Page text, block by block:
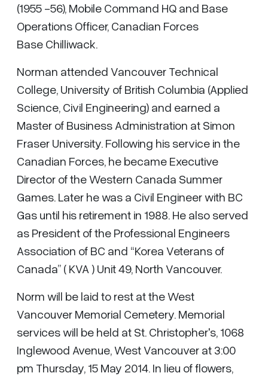
(1955 -56), Mobile Command HQ and Base
Operations Officer, Canadian Forces
Base Chilliwack.
Norman attended Vancouver Technical
College, University of British Columbia (Applied
Science, Civil Engineering) and earned a
Master of Business Administration at Simon
Fraser University. Following his service in the
Canadian Forces, he became Executive
Director of the Western Canada Summer
Games. Later he was a Civil Engineer with BC
Gas until his retirement in 1988. He also served
as President of the Professional Engineers
Association of BC and “Korea Veterans of
Canada” ( KVA ) Unit 49, North Vancouver.
Norm will be laid to rest at the West
Vancouver Memorial Cemetery. Memorial
services will be held at St. Christopher's, 1068
Inglewood Avenue, West Vancouver at 3:00
pm Thursday, 15 May 2014. In lieu of flowers,